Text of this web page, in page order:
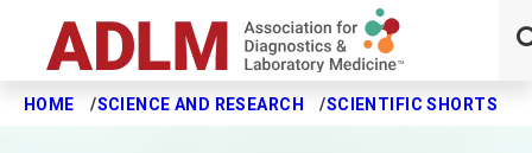
Skip to main content
HOME SCIENCE AND RESEARCH SCIENTIFIC SHORTS